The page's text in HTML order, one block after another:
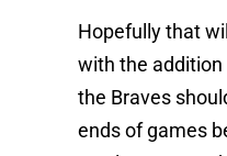
Hopefully that
with the addition
the Braves
ends of games